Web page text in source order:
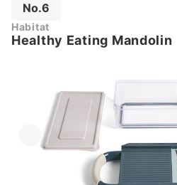
No.6
Habitat
Healthy Eating Mandolin